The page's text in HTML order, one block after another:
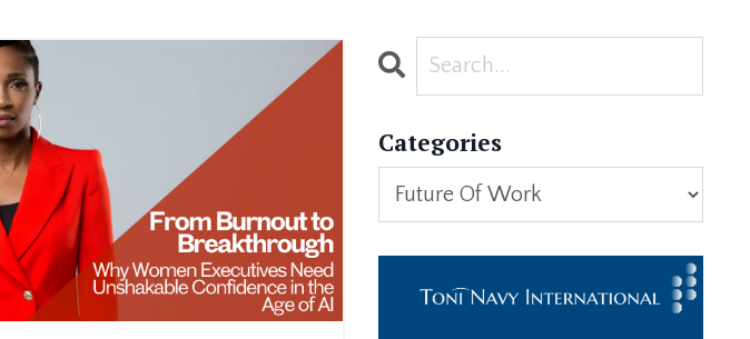
Categories